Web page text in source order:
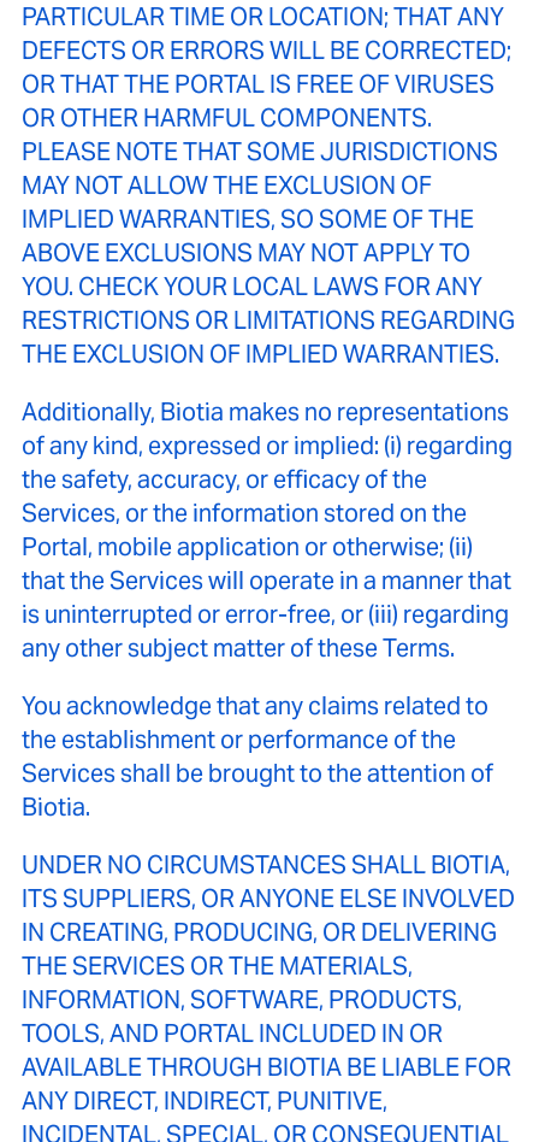
PARTICULAR TIME OR LOCATION; THAT ANY
DEFECTS OR ERRORS WILL BE CORRECTED;
OR THAT THE PORTAL IS FREE OF VIRUSES
OR OTHER HARMFUL COMPONENTS.
PLEASE NOTE THAT SOME JURISDICTIONS
MAY NOT ALLOW THE EXCLUSION OF
IMPLIED WARRANTIES, SO SOME OF THE
ABOVE EXCLUSIONS MAY NOT APPLY TO
YOU. CHECK YOUR LOCAL LAWS FOR ANY
RESTRICTIONS OR LIMITATIONS REGARDING
THE EXCLUSION OF IMPLIED WARRANTIES.
Additionally, Biotia makes no representations
of any kind, expressed or implied: (i) regarding
the safety, accuracy, or efficacy of the
Services, or the information stored on the
Portal, mobile application or otherwise; (ii)
that the Services will operate in a manner that
is uninterrupted or error-free, or (iii) regarding
any other subject matter of these Terms.
You acknowledge that any claims related to
the establishment or performance of the
Services shall be brought to the attention of
Biotia.
UNDER NO CIRCUMSTANCES SHALL BIOTIA,
ITS SUPPLIERS, OR ANYONE ELSE INVOLVED
IN CREATING, PRODUCING, OR DELIVERING
THE SERVICES OR THE MATERIALS,
INFORMATION, SOFTWARE, PRODUCTS,
TOOLS, AND PORTAL INCLUDED IN OR
AVAILABLE THROUGH BIOTIA BE LIABLE FOR
ANY DIRECT, INDIRECT, PUNITIVE,
INCIDENTAL, SPECIAL, OR CONSEQUENTIAL